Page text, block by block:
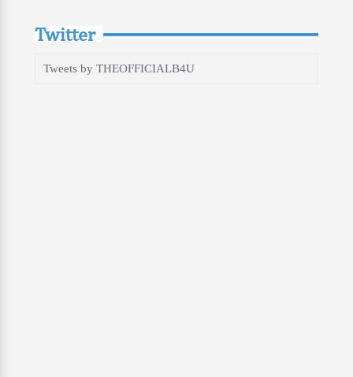
Twitter
Tweets by THEOFFICIALB4U